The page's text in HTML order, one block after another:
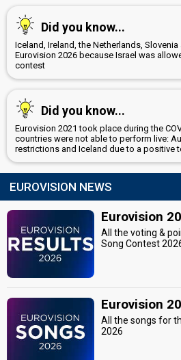
Did you know...
Iceland, Ireland, the Netherlands,
Eurovision 2026 because Israel was
contest
Did you know...
Eurovision 2021 took place during the
countries were not able to perform live:
restrictions and Iceland due to a positive
EUROVISION NEWS
Eurovision
All the voting &
Song Contest
Eurovision
All the songs for
2026